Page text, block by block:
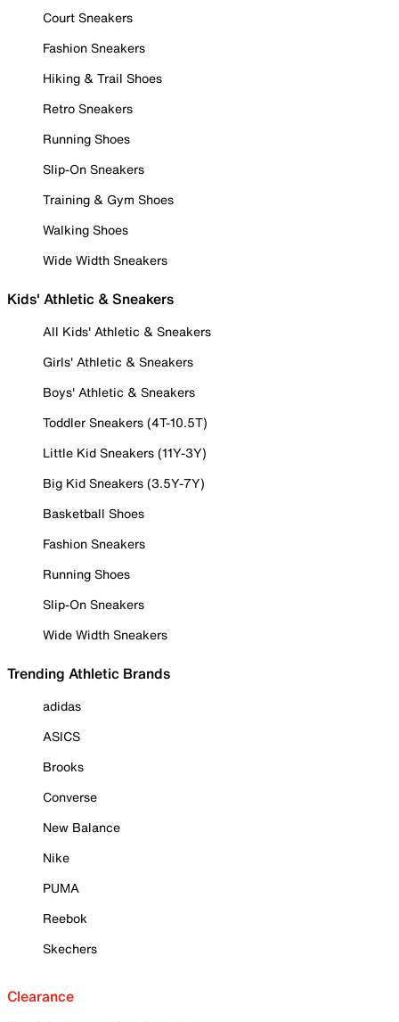
Court Sneakers
Fashion Sneakers
Hiking & Trail Shoes
Retro Sneakers
Running Shoes
Slip-On Sneakers
Training & Gym Shoes
Walking Shoes
Wide Width Sneakers
Kids' Athletic & Sneakers
All Kids' Athletic & Sneakers
Girls' Athletic & Sneakers
Boys' Athletic & Sneakers
Toddler Sneakers (4T-10.5T)
Little Kid Sneakers (11Y-3Y)
Big Kid Sneakers (3.5Y-7Y)
Basketball Shoes
Fashion Sneakers
Running Shoes
Slip-On Sneakers
Wide Width Sneakers
Trending Athletic Brands
adidas
ASICS
Brooks
Converse
New Balance
Nike
PUMA
Reebok
Skechers
Clearance